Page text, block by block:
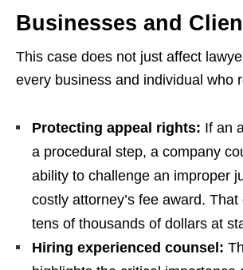
Businesses and
This case does not just affect
every business and individual who
Protecting appeal rights: If an
a procedural step, a company
ability to challenge an improper
costly attorney’s fee award.
tens of thousands of dollars at
Hiring experienced counsel: